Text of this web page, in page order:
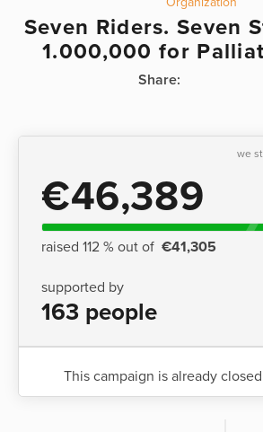
Seven Riders. Seven
1.000,000 for
Share:
we
€46,389
raised 112 % out of €41,305
supported by
163 people
This campaign is already